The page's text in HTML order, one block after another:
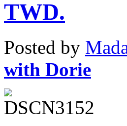
a
treatment
to
study.
TWD.
Posted by
with Dorie